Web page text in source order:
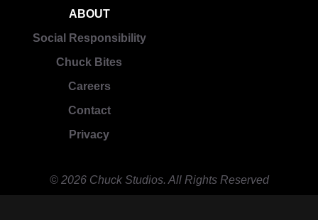
ABOUT
Social Responsibility
Chuck Bites
Careers
Contact
Privacy
© 2026 Chuck Studios. All Rights Reserved